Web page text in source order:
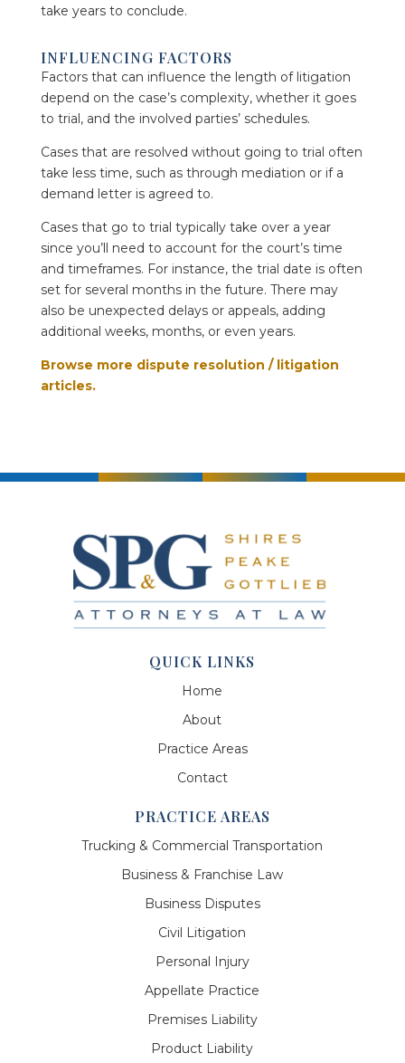
take years to conclude.
INFLUENCING FACTORS
Factors that can influence the length of litigation
depend on the case’s complexity, whether it goes
to trial, and the involved parties’ schedules.
Cases that are resolved without going to trial often
take less time, such as through mediation or if a
demand letter is agreed to.
Cases that go to trial typically take over a year
since you’ll need to account for the court’s time
and timeframes. For instance, the trial date is often
set for several months in the future. There may
also be unexpected delays or appeals, adding
additional weeks, months, or even years.
Browse more dispute resolution / litigation
articles.
QUICK LINKS
Home
About
Practice Areas
Contact
PRACTICE AREAS
Trucking & Commercial Transportation
Business & Franchise Law
Business Disputes
Civil Litigation
Personal Injury
Appellate Practice
Premises Liability
Product Liability